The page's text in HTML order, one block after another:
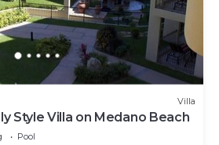
Villa
Style Villa on Medano Beach
Pool